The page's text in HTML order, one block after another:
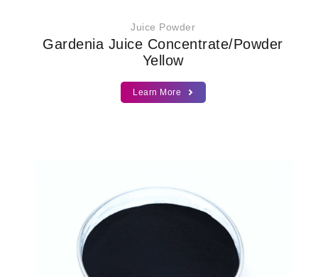
Juice Powder
Gardenia Juice Concentrate/Powder
Yellow
Learn More